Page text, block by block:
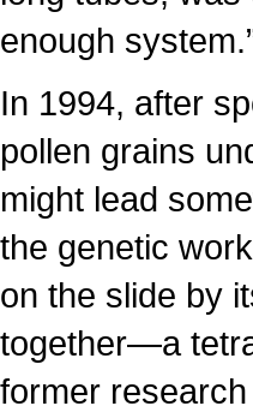
enough
In 1994, after
pollen grains
might lead
the genetic
on the slide by
together—a
former